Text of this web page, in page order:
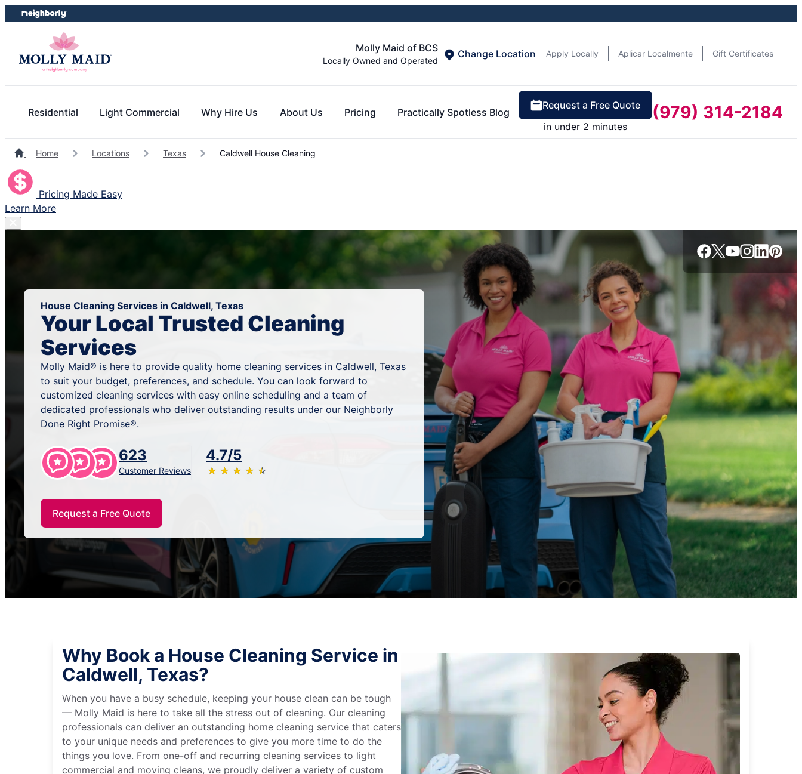
Skip
to
Skip
to
Molly Maid of BCS
Locally Owned and Operated
Change Location Apply Locally Aplicar Localmente Gift Certificates
Residential Light Commercial Why Hire Us About Us Pricing Practically Spotless Blog
Request a Free Quote
in under 2 minutes
(979) 314-2184
Home Locations Texas Caldwell House Cleaning
Pricing Made Easy
Learn More
House Cleaning Services in Caldwell, Texas
Your Local Trusted Cleaning
Services
Molly Maid® is here to provide quality home cleaning services in Caldwell, Texas
to suit your budget, preferences, and schedule. You can look forward to
customized cleaning services with easy online scheduling and a team of
dedicated professionals who deliver outstanding results under our Neighborly
Done Right Promise®.
623
Customer Reviews
4.7/5
★ ★ ★ ★ ★
☆ ☆ ☆ ☆ ☆
Request a Free Quote
Why Book a House Cleaning Service in
Caldwell, Texas?
When you have a busy schedule, keeping your house clean can be tough
— Molly Maid is here to take all the stress out of cleaning. Our cleaning
professionals can deliver an outstanding home cleaning service that caters
to your unique needs and preferences to give you more time to do the
things you love. From one-off and recurring cleaning services to light
commercial and moving cleans, we proudly deliver a variety of custom